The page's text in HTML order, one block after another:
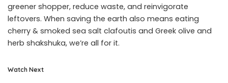
greener shopper, reduce waste, and reinvigorate
leftovers. When saving the earth also means eating
cherry & smoked sea salt clafoutis and Greek olive and
herb shakshuka, we’re all for it.
Watch Next